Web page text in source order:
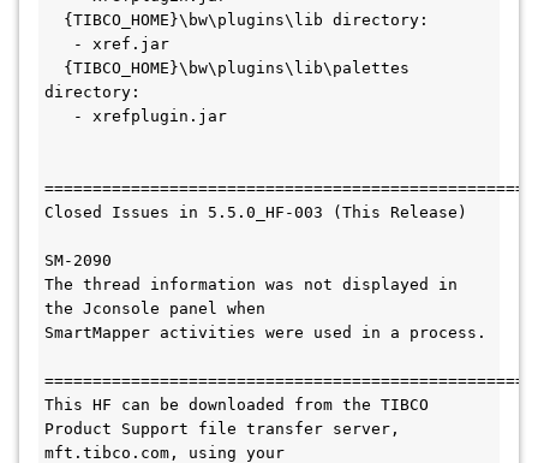
directory:
Closed Issues in 5.5.0_HF-003 (This Release)
SM-2090
The thread information was not displayed in
the Jconsole panel when
SmartMapper activities were used in a process.
This HF can be downloaded from the TIBCO
Product Support file transfer server,
mft.tibco.com, using your